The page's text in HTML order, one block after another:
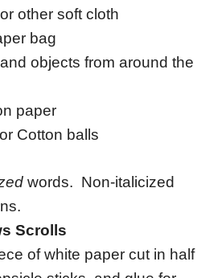
other soft cloth
bag
objects from around the
paper
Cotton balls
words. Non-italicized
Scrolls
of white paper cut in half